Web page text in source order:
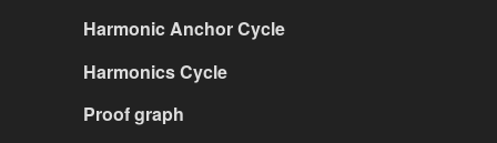
Harmonic Anchor Cycle
Harmonics Cycle
Proof graph